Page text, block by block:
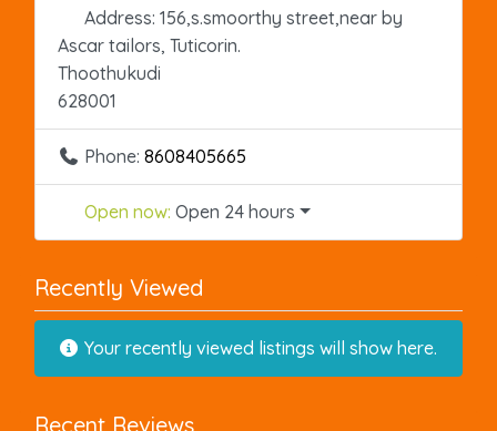
Address: 156,s.smoorthy street,near by
Ascar tailors, Tuticorin.
Thoothukudi
628001
Phone: 8608405665
Open now: Open 24 hours
Recently Viewed
Your recently viewed listings will show here.
Recent Reviews